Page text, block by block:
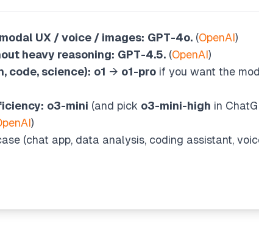
UX / voice / images: GPT-4o. (OpenAI)
heavy reasoning: GPT-4.5. (OpenAI)
code, science): o1 → o1-pro if you want the
o3-mini (and pick o3-mini-high in
)
(chat app, data analysis, coding assistant,